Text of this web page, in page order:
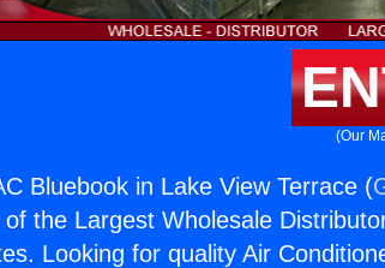
(Our
Bluebook in Lake View Terrace (
of the Largest Wholesale
Looking for quality Air